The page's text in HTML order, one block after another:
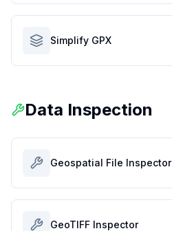
Simplify GPX
Data Inspection
Geospatial File Inspector
GeoTIFF Inspector